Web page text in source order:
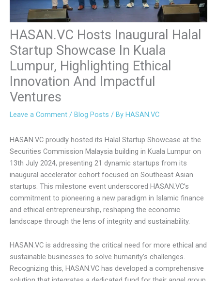
HASAN.VC Hosts Inaugural
Halal Startup Showcase In Kuala
Lumpur, Highlighting Ethical
Innovation And Impactful
Ventures
the Securities Commission Malaysia building in Kuala
Lumpur on 13th July 2024, presenting 21 dynamic startups
from its inaugural accelerator cohort focused on
Southeast Asian startups. This milestone event
underscored HASAN.VC’s commitment to pioneering a new
paradigm in Islamic finance and ethical entrepreneurship,
reshaping the economic landscape through the lens of
integrity and sustainability.
HASAN.VC is addressing the critical need for more ethical
and sustainable businesses to solve humanity’s challenges.
Recognizing this, HASAN.VC has developed a